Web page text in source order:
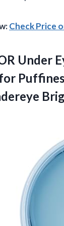
Check Price
Under